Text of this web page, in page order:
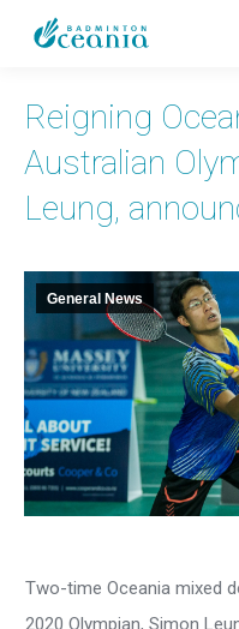
Reigning
Australian
Leung,
General News
Two-time Oceania mixed
2020 Olympian, Simon